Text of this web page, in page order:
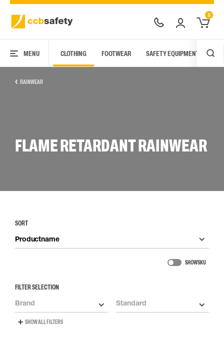
0
MENU CLOTHING FOOTWEAR SAFETY EQUIPMENT
RAINWEAR
FLAME RETARDANT RAINWEAR
FILTER SELECTION
Brand Standard
SHOW ALL FILTERS
SORT
Productname
SHOW SKU